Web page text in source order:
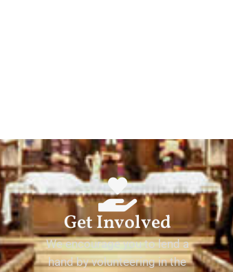
Get Involved
We encourage you to lend a
hand by volunteering in the